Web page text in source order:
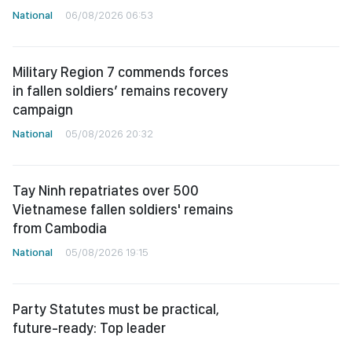
National 06/08/2026 06:53
Military Region 7 commends forces
in fallen soldiers’ remains recovery
campaign
National 05/08/2026 20:32
Tay Ninh repatriates over 500
Vietnamese fallen soldiers' remains
from Cambodia
National 05/08/2026 19:15
Party Statutes must be practical,
future-ready: Top leader